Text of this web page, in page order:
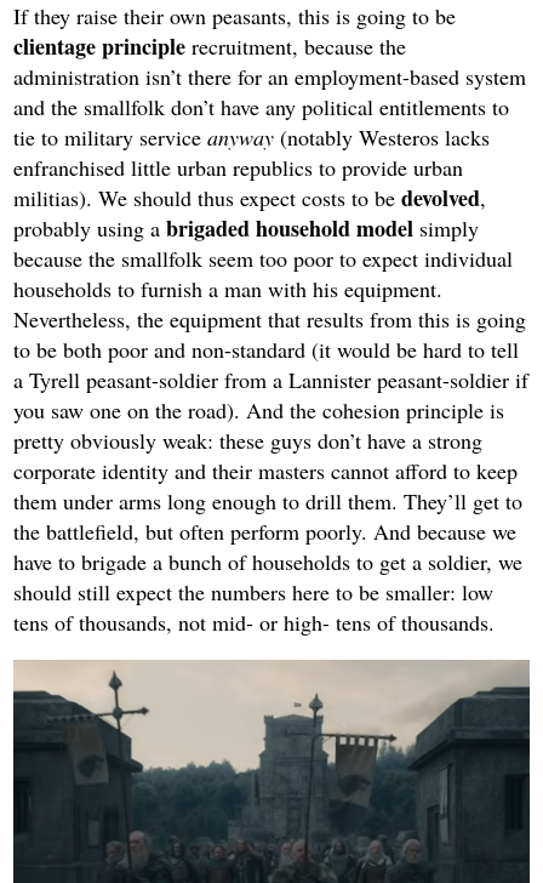
If they raise their own peasants, this is going to be
clientage principle recruitment, because the
administration isn’t there for an employment-based system
and the smallfolk don’t have any political entitlements to
tie to military serviceanyway (notably Westeros lacks
enfranchised little urban republics to provide urban
militias). We should thus expect costs to bedevolved,
probably using abrigaded household model simply
because the smallfolk seem too poor to expect individual
households to furnish a man with his equipment.
Nevertheless, the equipment that results from this is going
to be both poor and non-standard (it would be hard to tell
a Tyrell peasant-soldier from a Lannister peasant-soldier if
you saw one on the road). And the cohesion principle is
pretty obviously weak: these guys don’t have a strong
corporate identity and their masters cannot afford to keep
them under arms long enough to drill them. They’ll get to
the battlefield, but often perform poorly. And because we
have to brigade a bunch of households to get a soldier, we
should still expect the numbers here to be smaller: low
tens of thousands, not mid- or high- tens of thousands.